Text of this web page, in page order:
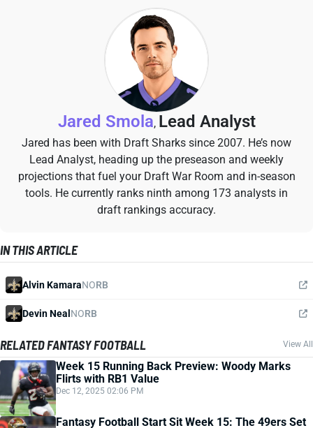
Jared Smola, Lead Analyst
Jared has been with Draft Sharks since 2007. He’s now
Lead Analyst, heading up the preseason and weekly
projections that fuel your Draft War Room and in-season
tools. He currently ranks ninth among 173 analysts in
draft rankings accuracy.
IN THIS ARTICLE
Alvin KamaraNORB
Devin Neal NORB
RELATED FANTASY FOOTBALL View All
Week 15 Running Back Preview: Woody Marks
Flirts with RB1 Value
Dec 12, 2025 02:06 PM
Fantasy Football Start Sit Week 15: The 49ers Set